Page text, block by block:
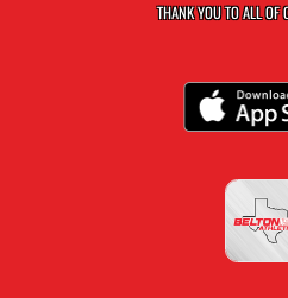
THANK YOU TO ALL OF